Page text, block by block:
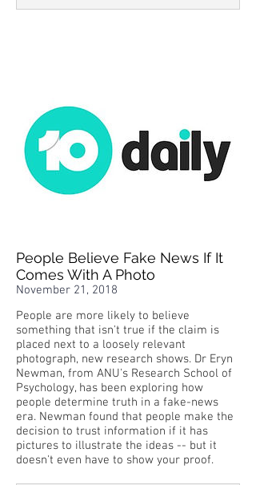
People Believe Fake News If It
Comes With A Photo
November 21, 2018
People are more likely to believe
something that isn't true if the claim is
placed next to a loosely relevant
photograph, new research shows. Dr Eryn
Newman, from ANU's Research School of
Psychology, has been exploring how
people determine truth in a fake-news
era. Newman found that people make the
decision to trust information if it has
pictures to illustrate the ideas -- but it
doesn't even have to show your proof.